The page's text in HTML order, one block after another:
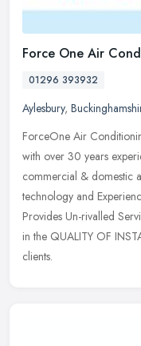
Force One Air
01296 393932
Aylesbury,
ForceOne Air
with over 30 years
commercial & domestic
technology and
Provides Un-rivalled
in the QUALITY OF
clients.